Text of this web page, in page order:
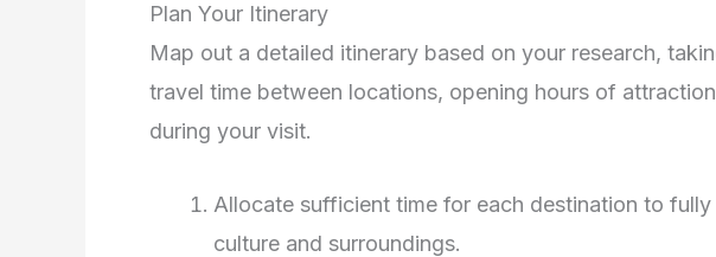
Plan Your Itinerary
Map out a detailed itinerary based on your research,
travel time between locations, opening hours of
during your visit.
Allocate sufficient time for each destination to
culture and surroundings.